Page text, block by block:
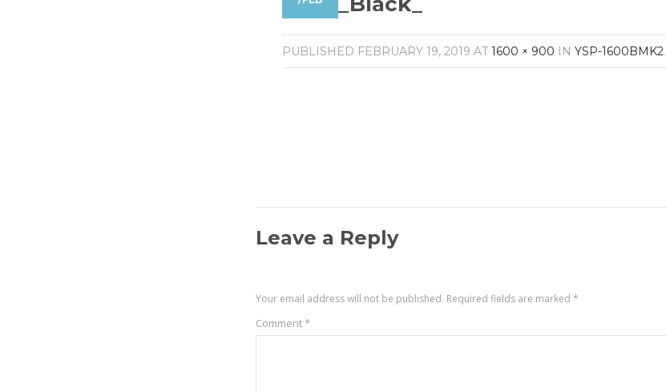
PUBLISHED FEBRUARY 19, 2019 AT1600 × 900 IN YSP-1600BMK2.
Leave a Reply
Your email address will not be published. Required fields are marked*
Comment*